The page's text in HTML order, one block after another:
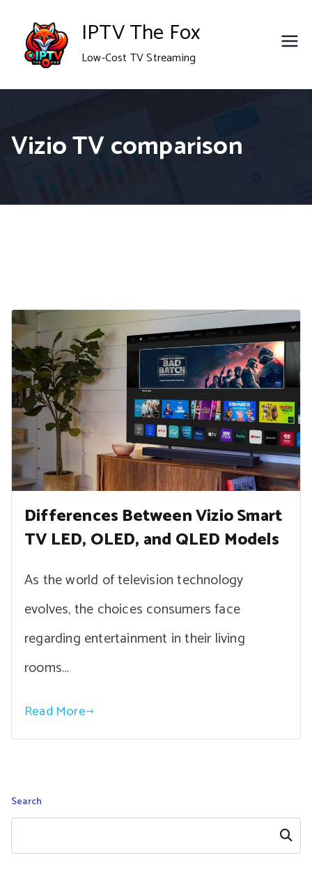
content
IPTV The Fox
Low-Cost TV Streaming
Vizio TV comparison
Differences Between Vizio Smart
TV LED, OLED, and QLED Models
As the world of television technology
evolves, the choices consumers face
regarding entertainment in their living
rooms…
Read More
Search
Search